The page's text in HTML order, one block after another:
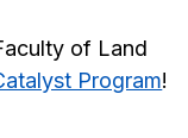
of Land
Program!